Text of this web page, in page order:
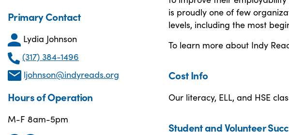
Primary Contact
Lydia Johnson
(317) 384-1496
ljohnson@indyreads.org
Hours of Operation
M-F 8am-5pm
is proudly one of few
levels, including the most
To learn more about Indy
Cost Info
Our literacy, ELL, and HSE
Student and Volunteer